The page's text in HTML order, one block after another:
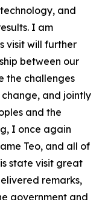
and
I am
visit will further
between our
the challenges
and jointly
and the
I once again
Teo, and all of
state visit great
remarks,
government and